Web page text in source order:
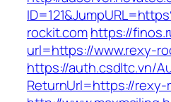
rockit.comhttps://
url=https://www.rexy-
https://auth.csdltc.vn/
ReturnUrl=https://rexy-